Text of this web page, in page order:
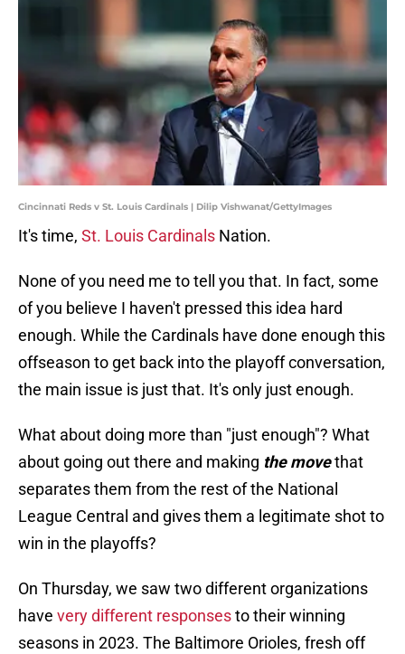
Cincinnati Reds v St. Louis Cardinals | Dilip Vishwanat/GettyImages
It's time, St. Louis Cardinals Nation.
None of you need me to tell you that. In fact, some
of you believe I haven't pressed this idea hard
enough. While the Cardinals have done enough this
offseason to get back into the playoff conversation,
the main issue is just that. It's only just enough.
What about doing more than "just enough"? What
about going out there and making the movethat
separates them from the rest of the National
League Central and gives them a legitimate shot to
win in the playoffs?
On Thursday, we saw two different organizations
have very different responsesto their winning
seasons in 2023. The Baltimore Orioles, fresh off